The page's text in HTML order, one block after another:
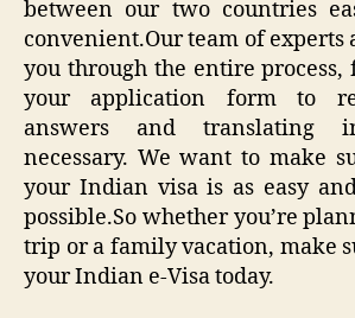
between our two countries
convenient.Our team of experts
you through the entire
your application form to
answers and translating
necessary. We want to make
your Indian visa is as easy
possible.So whether you’re
trip or a family vacation, make
your Indian e-Visa today.